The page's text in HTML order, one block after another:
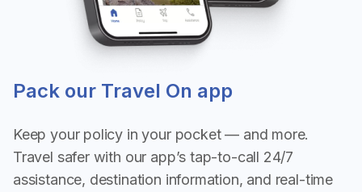
Pack our Travel On app
Keep your policy in your pocket — and more.
Travel safer with our app’s tap-to-call 24/7
assistance, destination information, and real-time